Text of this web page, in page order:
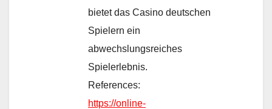
bietet das Casino deutschen
Spielern ein
abwechslungsreiches
Spielerlebnis.
References:
https://online-